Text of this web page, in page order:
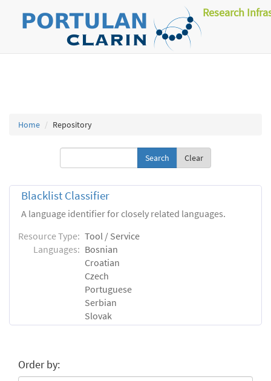
Research
Home Repository
Clear
Blacklist Classifier
A language identifier for closely related languages.
Resource Type: Tool / Service
Languages: Bosnian
Croatian
Czech
Portuguese
Serbian
Slovak
Order by: